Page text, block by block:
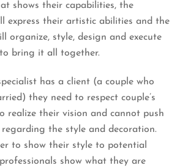
shows their capabilities, the
express their artistic abilities and the
organize, style, design and execute
bring it all together.
has a client (a couple who
they need to respect couple’s
realize their vision and cannot push
the style and decoration.
to show their style to potential
show what they are